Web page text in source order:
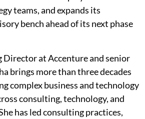
teams, and expands its
bench ahead of its next phase
Director at Accenture and senior
brings more than three decades
complex business and technology
consulting, technology, and
has led consulting practices,